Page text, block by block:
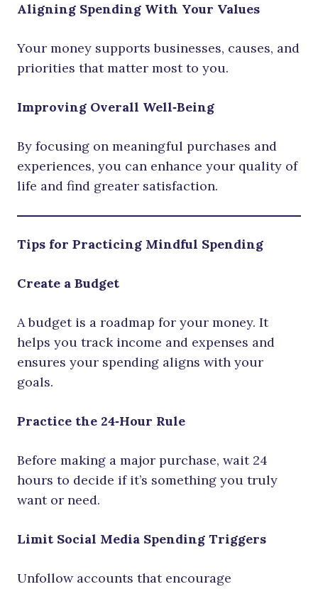
Aligning Spending With Your Values
Your money supports businesses, causes, and
priorities that matter most to you.
Improving Overall Well‑Being
By focusing on meaningful purchases and
experiences, you can enhance your quality of
life and find greater satisfaction.
Tips for Practicing Mindful Spending
Create a Budget
A budget is a roadmap for your money. It
helps you track income and expenses and
ensures your spending aligns with your
goals.
Practice the 24‑Hour Rule
Before making a major purchase, wait 24
hours to decide if it’s something you truly
want or need.
Limit Social Media Spending Triggers
Unfollow accounts that encourage